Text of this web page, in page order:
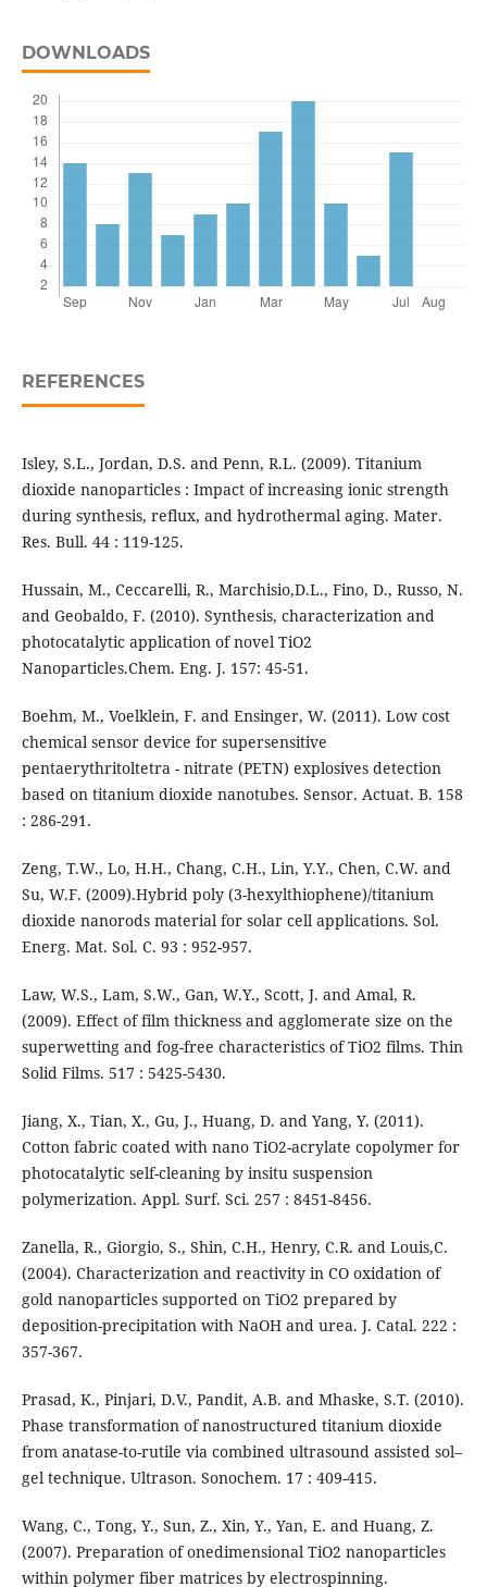
DOWNLOADS
REFERENCES
Isley, S.L., Jordan, D.S. and Penn, R.L. (2009). Titanium
dioxide nanoparticles : Impact of increasing ionic strength
during synthesis, reflux, and hydrothermal aging. Mater.
Res. Bull. 44 : 119-125.
Hussain, M., Ceccarelli, R., Marchisio,D.L., Fino, D., Russo, N.
and Geobaldo, F. (2010). Synthesis, characterization and
photocatalytic application of novel TiO2
Nanoparticles.Chem. Eng. J. 157: 45-51.
Boehm, M., Voelklein, F. and Ensinger, W. (2011). Low cost
chemical sensor device for supersensitive
pentaerythritoltetra - nitrate (PETN) explosives detection
based on titanium dioxide nanotubes. Sensor. Actuat. B. 158
: 286-291.
Zeng, T.W., Lo, H.H., Chang, C.H., Lin, Y.Y., Chen, C.W. and
Su, W.F. (2009).Hybrid poly (3-hexylthiophene)/titanium
dioxide nanorods material for solar cell applications. Sol.
Energ. Mat. Sol. C. 93 : 952-957.
Law, W.S., Lam, S.W., Gan, W.Y., Scott, J. and Amal, R.
(2009). Effect of film thickness and agglomerate size on the
superwetting and fog-free characteristics of TiO2 films. Thin
Solid Films. 517 : 5425-5430.
Jiang, X., Tian, X., Gu, J., Huang, D. and Yang, Y. (2011).
Cotton fabric coated with nano TiO2-acrylate copolymer for
photocatalytic self-cleaning by insitu suspension
polymerization. Appl. Surf. Sci. 257 : 8451-8456.
Zanella, R., Giorgio, S., Shin, C.H., Henry, C.R. and Louis,C.
(2004). Characterization and reactivity in CO oxidation of
gold nanoparticles supported on TiO2 prepared by
deposition-precipitation with NaOH and urea. J. Catal. 222 :
357-367.
Prasad, K., Pinjari, D.V., Pandit, A.B. and Mhaske, S.T. (2010).
Phase transformation of nanostructured titanium dioxide
from anatase-to-rutile via combined ultrasound assisted sol–
gel technique. Ultrason. Sonochem. 17 : 409-415.
Wang, C., Tong, Y., Sun, Z., Xin, Y., Yan, E. and Huang, Z.
(2007). Preparation of onedimensional TiO2 nanoparticles
within polymer fiber matrices by electrospinning.